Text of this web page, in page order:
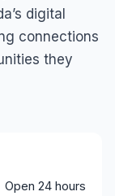
digital
connections
they
Open 24 hours